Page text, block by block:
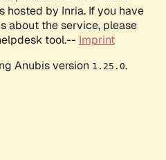
hosted by Inria. If you have
about the service, please
tool.-- Imprint
Anubis version 1.25.0.